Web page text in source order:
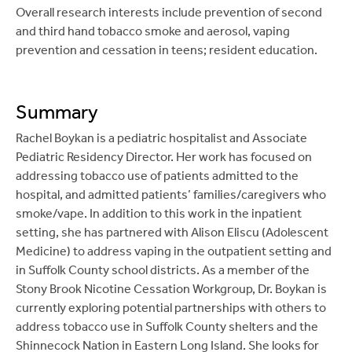
Manning SE, Lee E,Bambino M, Ackelsberg J. Weiss
D, Sathyakumar C, Kornblum J, Barbot O, Johnson
D, Kaplan EL, Layton M. Invasive Group A
Disease, 2005 Jan; 11(1):146-9, DOI:
10.3201/eid1101.040559.
Chandran L, Chitkara MB. Vomiting in Children: Red
Flag, Reassurance or Referral.Pediatrics in Review
2008;29:183-192. DOI:
https://doi.org/10.1542/pir.29-6-183
Lye PS, theCommittee on Hospital Careand the
Section on Hospital Medicine. Physicians’ Roles in
Coordinating Care of Hospitalized Children.
Pediatrics, Oct 2010; 126:829-832.**
Committee on Hospital Careand Institute for
Overall research interests include prevention of second
and third hand tobacco smoke and aerosol, vaping
prevention and cessation in teens; resident education.
Summary
Rachel Boykan is a pediatric hospitalist and Associate
Pediatric Residency Director. Her work has focused on
addressing tobacco use of patients admitted to the
hospital, and admitted patients’ families/caregivers who
smoke/vape. In addition to this work in the inpatient
setting, she has partnered with Alison Eliscu (Adolescent
Medicine) to address vaping in the outpatient setting and
in Suffolk County school districts. As a member of the
Stony Brook Nicotine Cessation Workgroup, Dr. Boykan is
currently exploring potential partnerships with others to
address tobacco use in Suffolk County shelters and the
Shinnecock Nation in Eastern Long Island. She looks for